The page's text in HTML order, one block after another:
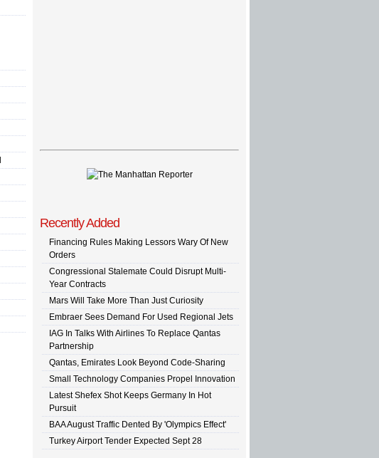
Recently Added
Financing Rules Making Lessors Wary Of New
Orders
Congressional Stalemate Could Disrupt Multi-
Year Contracts
Mars Will Take More Than Just Curiosity
Embraer Sees Demand For Used Regional Jets
IAG In Talks With Airlines To Replace Qantas
Partnership
Qantas, Emirates Look Beyond Code-Sharing
Small Technology Companies Propel Innovation
Latest Shefex Shot Keeps Germany In Hot
Pursuit
BAA August Traffic Dented By 'Olympics Effect'
Turkey Airport Tender Expected Sept 28